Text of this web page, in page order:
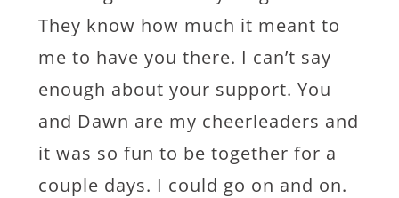
They know how much it meant to
me to have you there. I can’t say
enough about your support. You
and Dawn are my cheerleaders and
it was so fun to be together for a
couple days. I could go on and on.